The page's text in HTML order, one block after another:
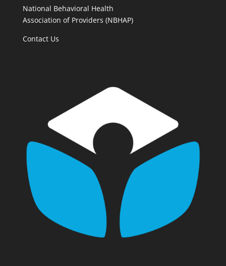
National Behavioral Health
Association of Providers (NBHAP)
Contact Us